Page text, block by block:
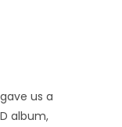
us a
album,